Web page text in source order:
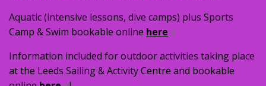
Aquatic (intensive lessons, dive camps) plus Sports
Camp & Swim bookable online here
Information included for outdoor activities taking place
at the Leeds Sailing & Activity Centre and bookable